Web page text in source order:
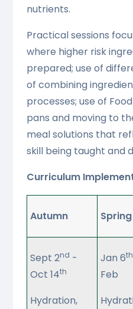
nutrients.
Practical sessions
where higher risk
prepared; use of
of combining
processes; use of
pans and moving to
meal solutions that
skill being taught and
Curriculum
Autumn Spring
Sept 2nd -
Oct 14th
Hydration,
Jan 6th
Feb